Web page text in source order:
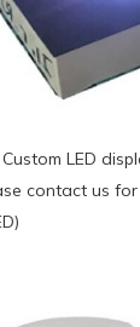
LED
contact us